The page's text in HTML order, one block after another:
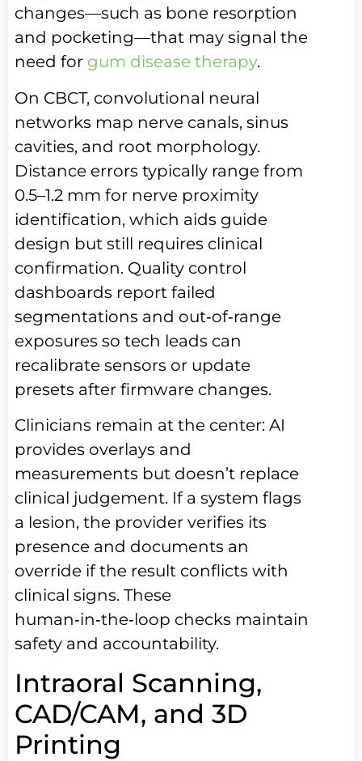
changes—such as bone resorption
and pocketing—that may signal the
need for gum disease therapy.
On CBCT, convolutional neural
networks map nerve canals, sinus
cavities, and root morphology.
Distance errors typically range from
0.5–1.2 mm for nerve proximity
identification, which aids guide
design but still requires clinical
confirmation. Quality control
dashboards report failed
segmentations and out‑of‑range
exposures so tech leads can
recalibrate sensors or update
presets after firmware changes.
Clinicians remain at the center: AI
provides overlays and
measurements but doesn’t replace
clinical judgement. If a system flags
a lesion, the provider verifies its
presence and documents an
override if the result conflicts with
clinical signs. These
human‑in‑the‑loop checks maintain
safety and accountability.
Intraoral Scanning,
CAD/CAM, and 3D
Printing